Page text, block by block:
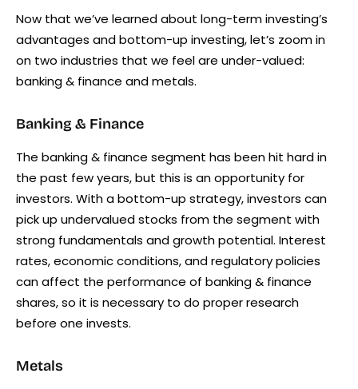
Now that we’ve learned about long-term investing’s
advantages and bottom-up investing, let’s zoom in
on two industries that we feel are under-valued:
banking & finance and metals.
Banking & Finance
The banking & finance segment has been hit hard in
the past few years, but this is an opportunity for
investors. With a bottom-up strategy, investors can
pick up undervalued stocks from the segment with
strong fundamentals and growth potential. Interest
rates, economic conditions, and regulatory policies
can affect the performance of banking & finance
shares, so it is necessary to do proper research
before one invests.
Metals